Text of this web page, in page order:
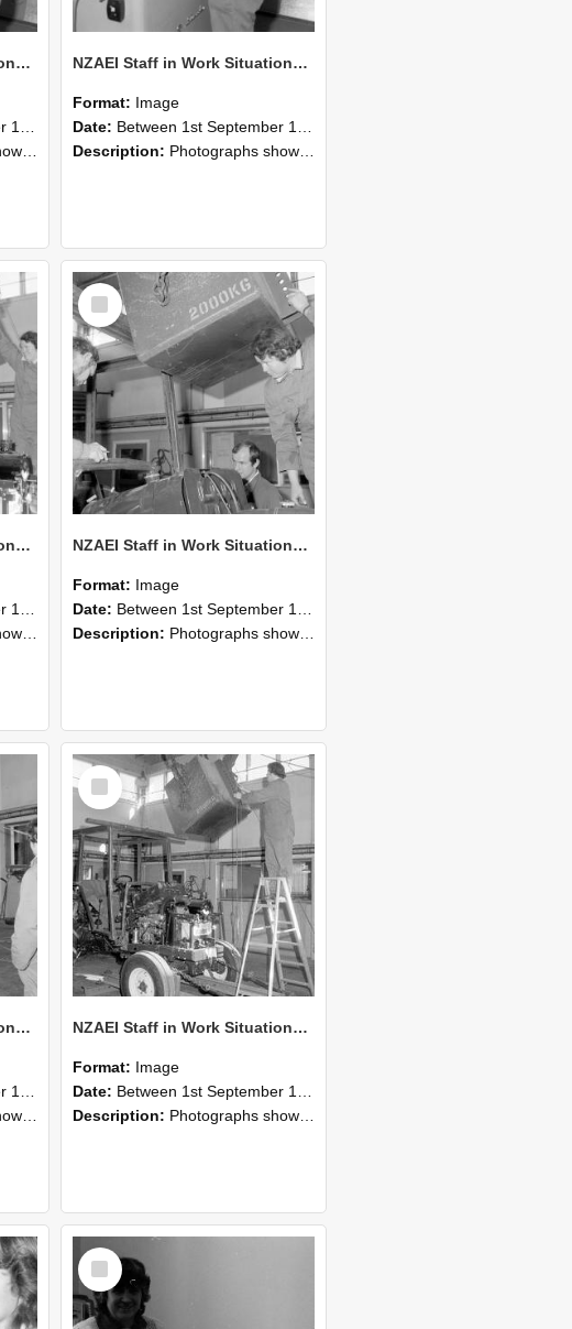
NZAEI Staff in Work Situations, Open Days, September 1985 15
1985, Lincoln College.
NZAEI Staff in Work Situations, Open Days, September 1985 14
Format: Image
Date: Between 1st September 1985 and 30th September 1985
Description: Photographs showing NZAEI staff demonstrating equipment, machinery, and engineering processes during Open Days in September 1985, Lincoln College.
NZAEI Staff in Work Situations, Open Days, September 1985 12
1985, Lincoln College.
Select
Item
NZAEI Staff in Work Situations, Open Days, September 1985 11
Format: Image
Date: Between 1st September 1985 and 30th September 1985
Description: Photographs showing NZAEI staff demonstrating equipment, machinery, and engineering processes during Open Days in September 1985, Lincoln College.
NZAEI Staff in Work Situations, Open Days, September 1985 09
1985, Lincoln College.
Select
Item
NZAEI Staff in Work Situations, Open Days, September 1985 08
Format: Image
Date: Between 1st September 1985 and 30th September 1985
Description: Photographs showing NZAEI staff demonstrating equipment, machinery, and engineering processes during Open Days in September 1985, Lincoln College.
Select
Item